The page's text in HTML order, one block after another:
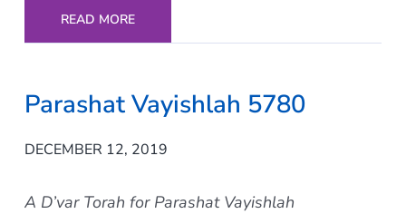
READ MORE
Parashat Vayishlah 5780
DECEMBER 12, 2019
A D’var Torah for Parashat Vayishlah